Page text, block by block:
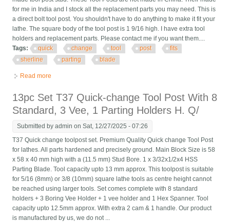
for me in India and I stock all the replacement parts you may need. This is
a direct bolt tool post. You shouldn't have to do anything to make it fit your
lathe. The square body of the tool post is 1 9/16 high. I have extra tool
holders and replacement parts. Please contact me if you want them....
Tags:
quick change tool post
fits
sherline
parting blade
Read more
13pc Set T37 Quick-change Tool Post With 8
Standard, 3 Vee, 1 Parting Holders H. Q/
Submitted byadmin on Sat, 12/27/2025 - 07:26
T37 Quick change toolpost set. Premium Quality Quick change Tool Post
for lathes. All parts hardened and precisely ground. Main Block Size is 58
x 58 x 40 mm high with a (11.5 mm) Stud Bore. 1 x 3/32x1/2x4 HSS
Parting Blade. Tool capacity upto 13 mm approx. This toolpost is suitable
for 5/16 (8mm) or 3/8 (10mm) square lathe tools as centre height cannot
be reached using larger tools. Set comes complete with 8 standard
holders + 3 Boring Vee Holder + 1 vee holder and 1 Hex Spanner. Tool
capacity upto 12.5mm approx. With extra 2 cam & 1 handle. Our product
is manufactured by us, we do not ...